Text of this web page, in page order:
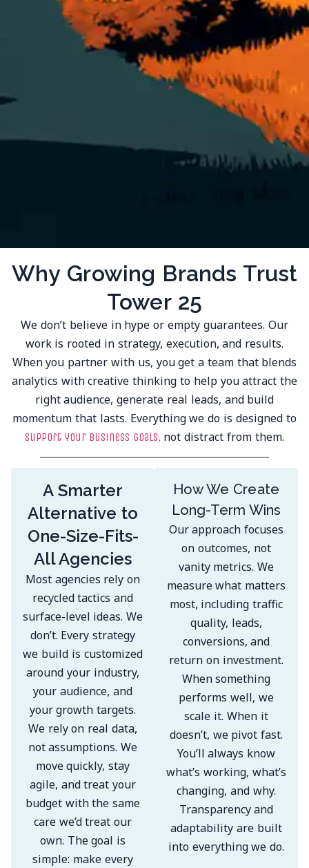
Why Growing Brands Trust
Tower 25
We don’t believe in hype or empty guarantees. Our
work is rooted in strategy, execution, and results.
When you partner with us, you get a team that blends
analytics with creative thinking to help you attract the
right audience, generate real leads, and build
momentum that lasts. Everything we do is designed to
support your business goals, not distract from them.
A Smarter
Alternative to
One-Size-Fits-
All Agencies
Most agencies rely on
recycled tactics and
surface-level ideas. We
don’t. Every strategy
we build is customized
around your industry,
your audience, and
your growth targets.
We rely on real data,
not assumptions. We
move quickly, stay
agile, and treat your
budget with the same
care we’d treat our
own. The goal is
simple: make every
How We Create
Long-Term Wins
Our approach focuses
on outcomes, not
vanity metrics. We
measure what matters
most, including traffic
quality, leads,
conversions, and
return on investment.
When something
performs well, we
scale it. When it
doesn’t, we pivot fast.
You’ll always know
what’s working, what’s
changing, and why.
Transparency and
adaptability are built
into everything we do.